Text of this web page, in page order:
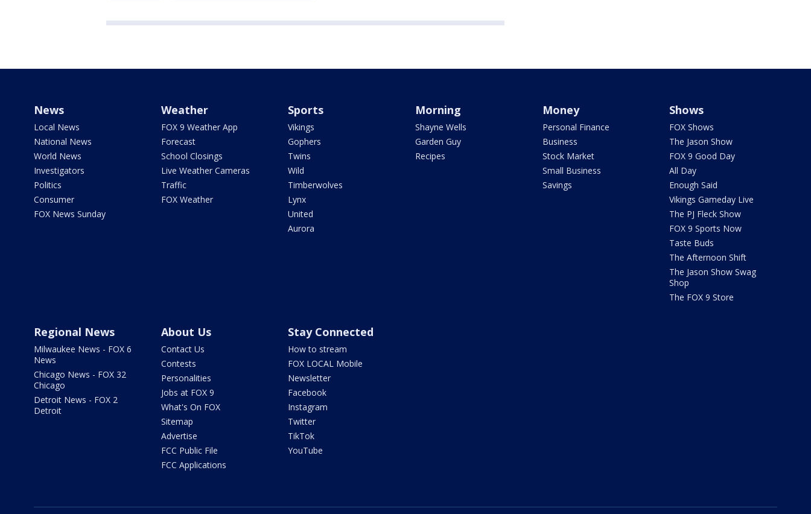
News
Local News
National News
World News
Investigators
Politics
Consumer
FOX News Sunday
Weather
FOX 9 Weather App
Forecast
School Closings
Live Weather Cameras
Traffic
FOX Weather
Sports
Vikings
Gophers
Twins
Wild
Timberwolves
Lynx
United
Aurora
Morning
Shayne Wells
Garden Guy
Recipes
Money
Personal Finance
Business
Stock Market
Small Business
Savings
Shows
FOX Shows
The Jason Show
FOX 9 Good Day
All Day
Enough Said
Vikings Gameday Live
The PJ Fleck Show
FOX 9 Sports Now
Taste Buds
The Afternoon Shift
The Jason Show Swag
Shop
The FOX 9 Store
Regional News
Milwaukee News - FOX 6
News
Chicago News - FOX 32
Chicago
Detroit News - FOX 2
Detroit
About Us
Contact Us
Contests
Personalities
Jobs at FOX 9
What's On FOX
Sitemap
Advertise
FCC Public File
FCC Applications
Stay Connected
How to stream
FOX LOCAL Mobile
Newsletter
Facebook
Instagram
Twitter
TikTok
YouTube